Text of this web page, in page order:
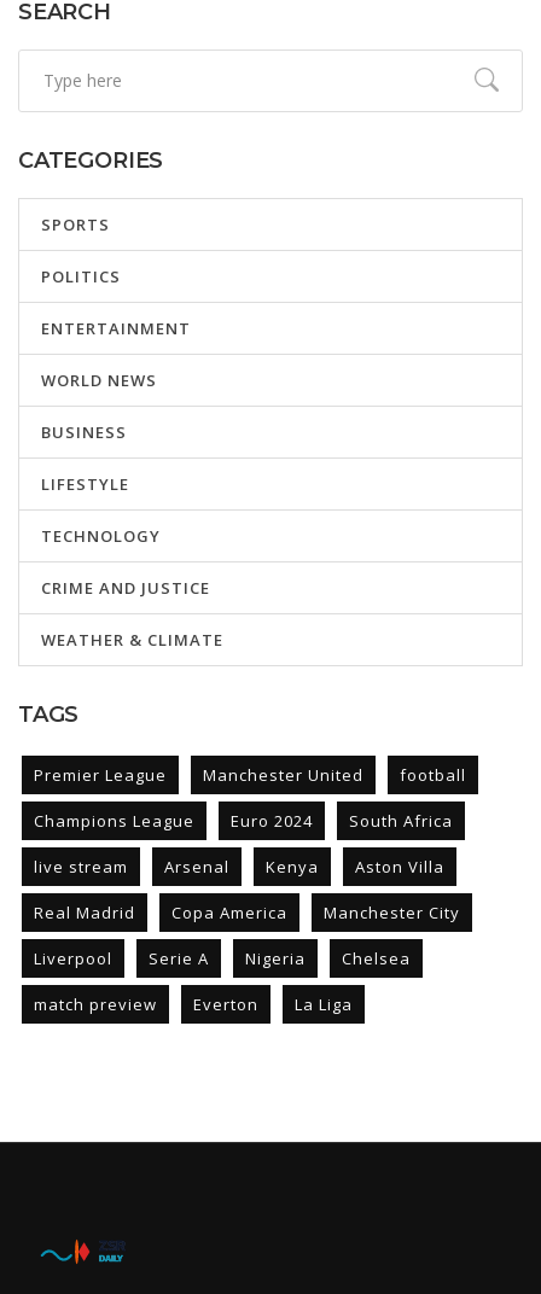
SEARCH
CATEGORIES
SPORTS
POLITICS
ENTERTAINMENT
WORLD NEWS
BUSINESS
LIFESTYLE
TECHNOLOGY
CRIME AND JUSTICE
WEATHER & CLIMATE
TAGS
Premier League Manchester United football
Champions League Euro 2024 South Africa
live stream Arsenal Kenya Aston Villa
Real Madrid Copa America Manchester City
Liverpool Serie A Nigeria Chelsea
match preview Everton La Liga